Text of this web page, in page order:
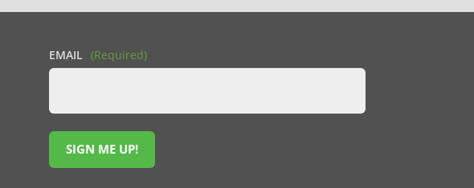
EMAIL (Required)
SIGN ME UP!